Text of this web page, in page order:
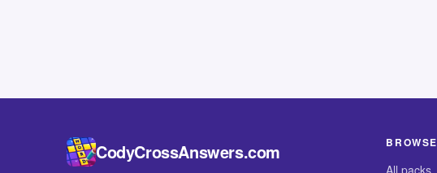
CodyCrossAnswers.com BROWSE
All packs